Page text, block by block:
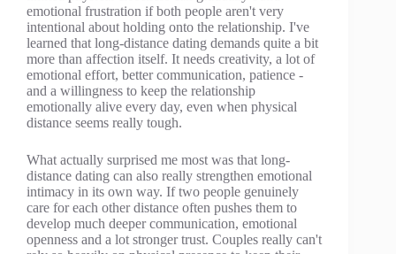
emotional frustration if both people aren't very
intentional about holding onto the relationship. I've
learned that long-distance dating demands quite a bit
more than affection itself. It needs creativity, a lot of
emotional effort, better communication, patience -
and a willingness to keep the relationship
emotionally alive every day, even when physical
distance seems really tough.
What actually surprised me most was that long-
distance dating can also really strengthen emotional
intimacy in its own way. If two people genuinely
care for each other distance often pushes them to
develop much deeper communication, emotional
openness and a lot stronger trust. Couples really can't